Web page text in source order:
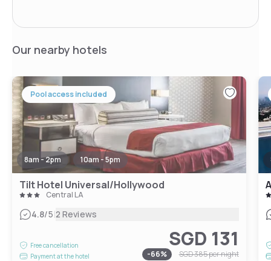
Our nearby hotels
Pool access included
8am - 2pm 10am - 5pm
Tilt Hotel Universal/Hollywood
Central LA
4.8/5|2 Reviews
Free cancellation
Payment at the hotel
SGD 131
-66% SGD 385per night